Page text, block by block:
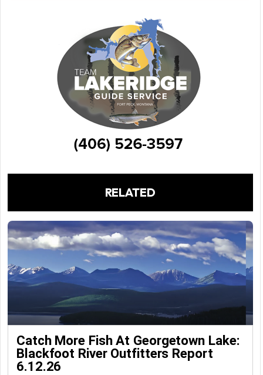
RELATED
Catch More Fish At Georgetown Lake:
Blackfoot River Outfitters Report
6.12.26